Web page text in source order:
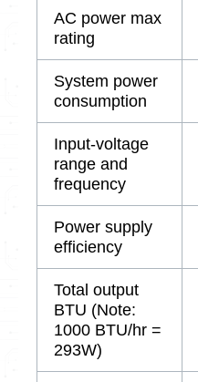
AC power max
rating
System power
consumption
Input-voltage
range and
frequency
Power supply
efficiency
Total output
BTU (Note:
1000 BTU/hr =
293W)